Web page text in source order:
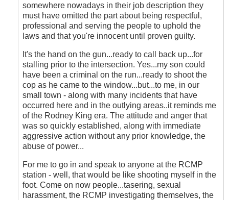
somewhere nowadays in their job description they
must have omitted the part about being respectful,
professional and serving the people to uphold the
laws and that you're innocent until proven guilty.
It's the hand on the gun...ready to call back up...for
stalling prior to the intersection. Yes...my son could
have been a criminal on the run...ready to shoot the
cop as he came to the window...but...to me, in our
small town - along with many incidents that have
occurred here and in the outlying areas..it reminds me
of the Rodney King era. The attitude and anger that
was so quickly established, along with immediate
aggressive action without any prior knowledge, the
abuse of power...
For me to go in and speak to anyone at the RCMP
station - well, that would be like shooting myself in the
foot. Come on now people...tasering, sexual
harassment, the RCMP investigating themselves, the